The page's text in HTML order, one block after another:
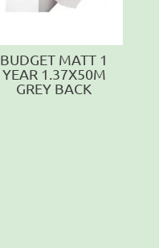
BUDGET MATT 1
YEAR 1.37X50M
GREY BACK